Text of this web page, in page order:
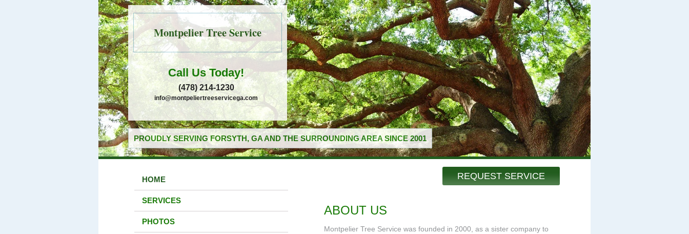
Montpelier Tree Service
Call Us Today!
(478) 214-1230
info@montpeliertreeservicega.com
PROUDLY SERVING FORSYTH, GA AND THE SURROUNDING AREA SINCE 2001
REQUEST SERVICE
HOME
SERVICES
PHOTOS
ABOUT US
Montpelier Tree Service was founded in 2000, as a sister company to